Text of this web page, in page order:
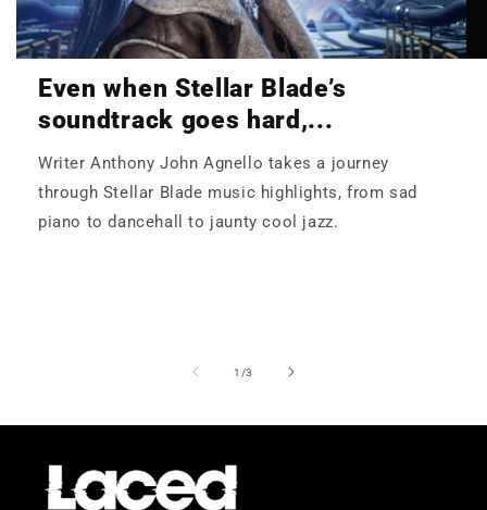
Even when Stellar Blade’s
soundtrack goes hard,...
Writer Anthony John Agnello takes a journey
through Stellar Blade music highlights, from sad
piano to dancehall to jaunty cool jazz.
1 /of
3